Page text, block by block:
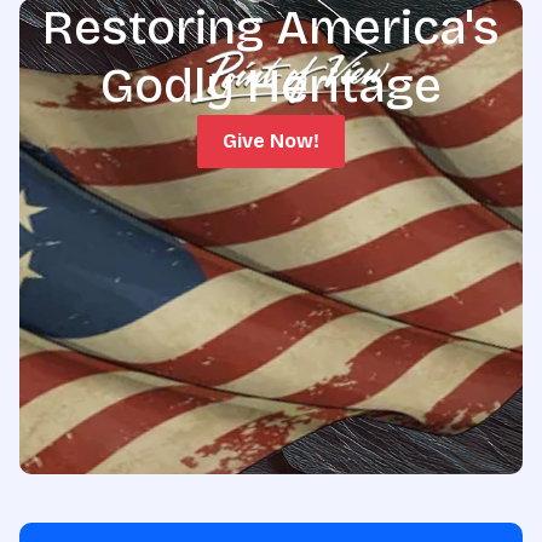
Restoring America's
Godly Heritage
Give Now!